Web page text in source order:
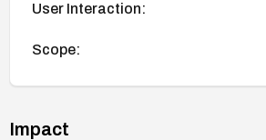
User Interaction:
Scope:
Impact